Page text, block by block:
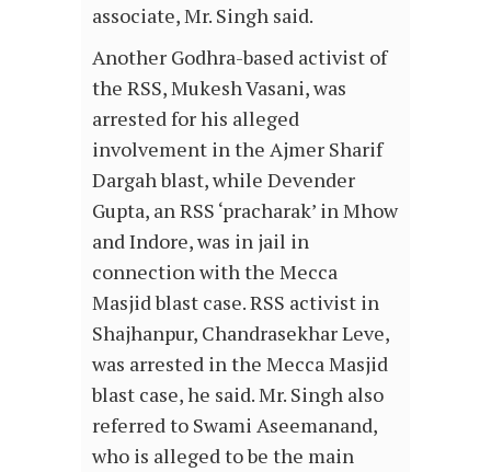
associate, Mr. Singh said.
Another Godhra-based activist of
the RSS, Mukesh Vasani, was
arrested for his alleged
involvement in the Ajmer Sharif
Dargah blast, while Devender
Gupta, an RSS ‘pracharak’ in Mhow
and Indore, was in jail in
connection with the Mecca
Masjid blast case. RSS activist in
Shajhanpur, Chandrasekhar Leve,
was arrested in the Mecca Masjid
blast case, he said. Mr. Singh also
referred to Swami Aseemanand,
who is alleged to be the main